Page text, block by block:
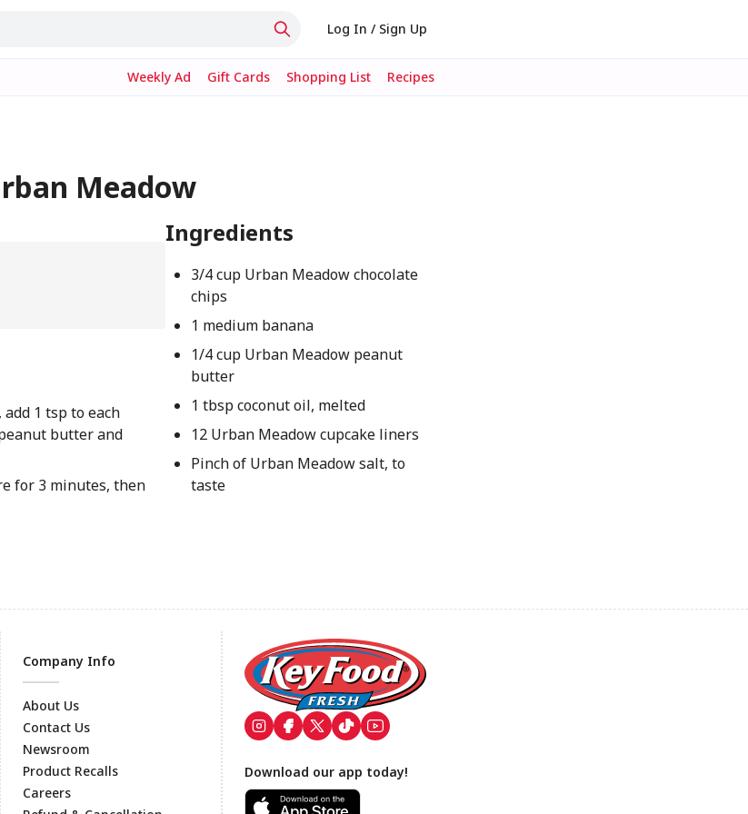
Log In / Sign Up
Weekly Ad Gift Cards Shopping List Recipes
Meadow
1 tsp to each
butter and
for 3 minutes, then
Ingredients
3/4 cup Urban Meadow chocolate
chips
1 medium banana
1/4 cup Urban Meadow peanut
butter
1 tbsp coconut oil, melted
12 Urban Meadow cupcake liners
Pinch of Urban Meadow salt, to
taste
Footer
Company Info
About Us
Contact Us
Newsroom
Product Recalls
Careers
Download our app today!